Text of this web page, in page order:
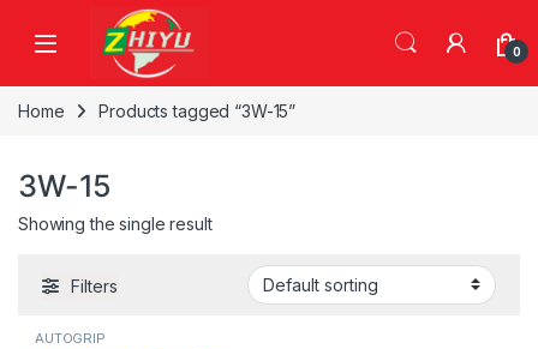
Skip to navigation
0
Home Products tagged “3W-15”
3W-15
Showing the single result
Filters
AUTOGRIP